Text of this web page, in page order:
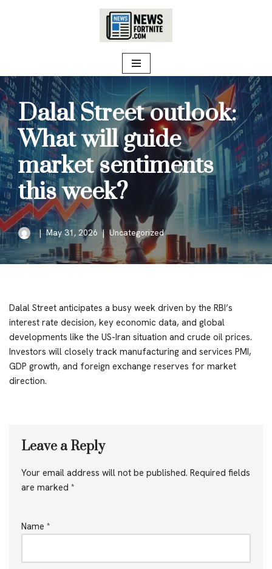
Dalal Street outlook:
What will guide
market sentiments
this week?
May 31, 2026 Uncategorized
Dalal Street anticipates a busy week driven by the RBI’s
interest rate decision, key economic data, and global
developments like the US-Iran situation and crude oil prices.
Investors will closely track manufacturing and services PMI,
GDP growth, and foreign exchange reserves for market
direction.
Leave a Reply
Your email address will not be published. Required fields
are marked *
Name *